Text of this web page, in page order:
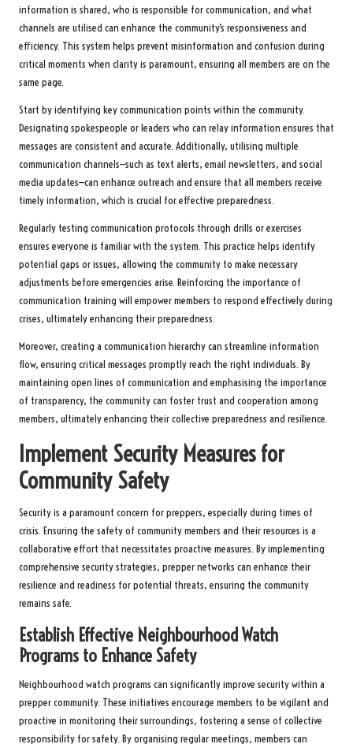
information is shared, who is responsible for communication, and what
channels are utilised can enhance the community’s responsiveness and
efficiency. This system helps prevent misinformation and confusion during
critical moments when clarity is paramount, ensuring all members are on the
same page.
Start by identifying key communication points within the community.
Designating spokespeople or leaders who can relay information ensures that
messages are consistent and accurate. Additionally, utilising multiple
communication channels—such as text alerts, email newsletters, and social
media updates—can enhance outreach and ensure that all members receive
timely information, which is crucial for effective preparedness.
Regularly testing communication protocols through drills or exercises
ensures everyone is familiar with the system. This practice helps identify
potential gaps or issues, allowing the community to make necessary
adjustments before emergencies arise. Reinforcing the importance of
communication training will empower members to respond effectively during
crises, ultimately enhancing their preparedness.
Moreover, creating a communication hierarchy can streamline information
flow, ensuring critical messages promptly reach the right individuals. By
maintaining open lines of communication and emphasising the importance
of transparency, the community can foster trust and cooperation among
members, ultimately enhancing their collective preparedness and resilience.
Implement Security Measures for
Community Safety
Security is a paramount concern for preppers, especially during times of
crisis. Ensuring the safety of community members and their resources is a
collaborative effort that necessitates proactive measures. By implementing
comprehensive security strategies, prepper networks can enhance their
resilience and readiness for potential threats, ensuring the community
remains safe.
Establish Effective Neighbourhood Watch
Programs to Enhance Safety
Neighbourhood watch programs can significantly improve security within a
prepper community. These initiatives encourage members to be vigilant and
proactive in monitoring their surroundings, fostering a sense of collective
responsibility for safety. By organising regular meetings, members can